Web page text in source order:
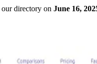
directory on June 16,